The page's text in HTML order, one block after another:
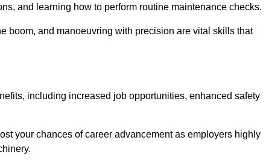
and learning how to perform routine maintenance checks.
boom, and manoeuvring with precision are vital skills that
including increased job opportunities, enhanced safety
your chances of career advancement as employers highly